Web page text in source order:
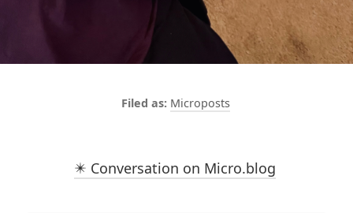
Microposts
✴️ Conversation on Micro.blog